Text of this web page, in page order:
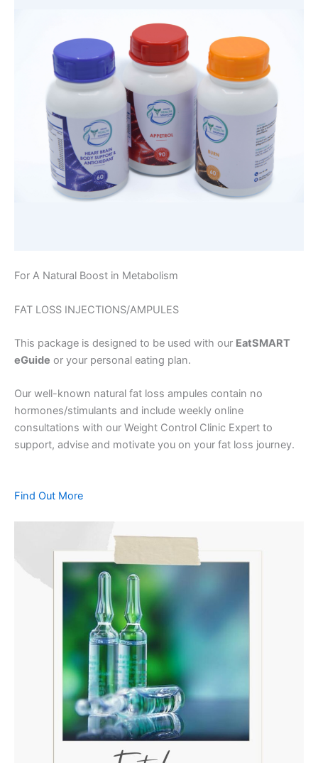
For A Natural Boost in Metabolism
FAT LOSS INJECTIONS/AMPULES
This package is designed to be used with our EatSMART
eGuide or your personal eating plan.
Our well-known natural fat loss ampules contain no
hormones/stimulants and include weekly online
consultations with our Weight Control Clinic Expert to
support, advise and motivate you on your fat loss journey.
Find Out More